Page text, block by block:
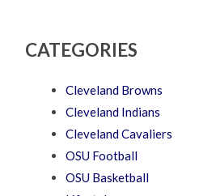
CATEGORIES
Cleveland Browns
Cleveland Indians
Cleveland Cavaliers
OSU Football
OSU Basketball